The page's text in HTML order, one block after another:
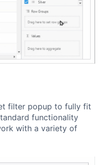
filter popup to fully fit
functionality
with a variety of